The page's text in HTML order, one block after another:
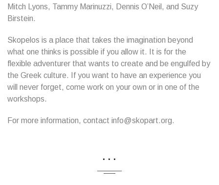
Mitch Lyons, Tammy Marinuzzi, Dennis O’Neil, and Suzy
Birstein.
Skopelos is a place that takes the imagination beyond
what one thinks is possible if you allow it. It is for the
flexible adventurer that wants to create and be engulfed by
the Greek culture. If you want to have an experience you
will never forget, come work on your own or in one of the
workshops.
For more information, contact info@skopart.org.
...